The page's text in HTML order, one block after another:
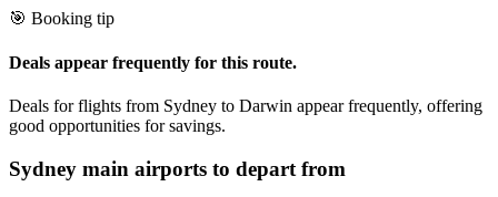
🎯 Booking tip
Deals appear frequently for this route.
Deals for flights from Sydney to Darwin appear frequently, offering
good opportunities for savings.
Sydney main airports to depart from